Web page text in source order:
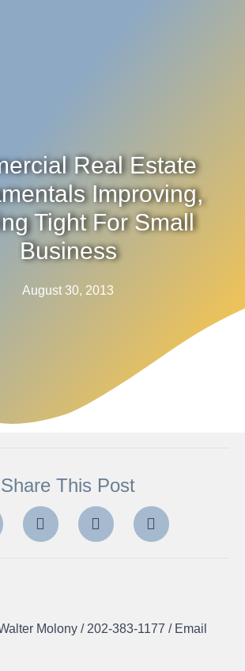
Real Estate
Improving,
Tight For Small
Business
August 30, 2013
Share This Post
Molony / 202-383-1177 / Email